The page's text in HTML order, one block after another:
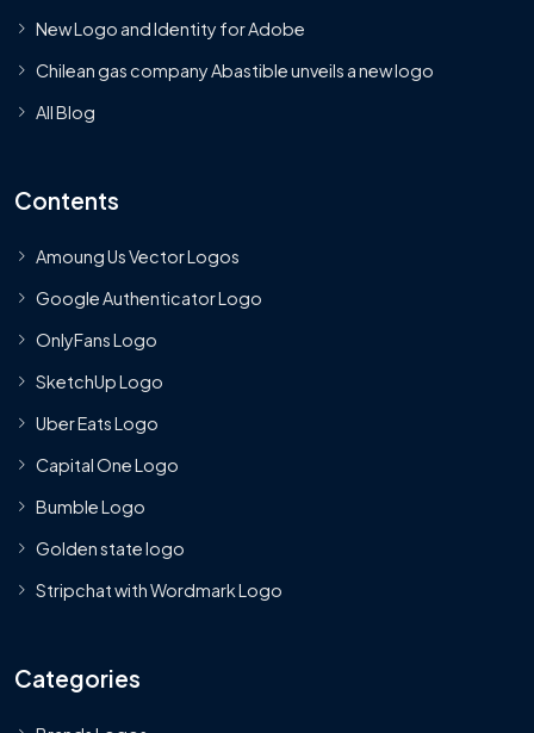
New Logo and Identity for Adobe
Chilean gas company Abastible unveils a new logo
All Blog
Contents
Amoung Us Vector Logos
Google Authenticator Logo
OnlyFans Logo
SketchUp Logo
Uber Eats Logo
Capital One Logo
Bumble Logo
Golden state logo
Stripchat with Wordmark Logo
Categories